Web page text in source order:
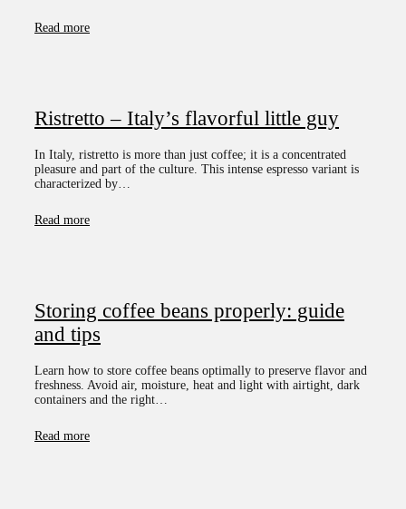
Read more
Ristretto – Italy’s flavorful little guy
In Italy, ristretto is more than just coffee; it is a concentrated
pleasure and part of the culture. This intense espresso variant is
characterized by…
Read more
Storing coffee beans properly: guide
and tips
Learn how to store coffee beans optimally to preserve flavor and
freshness. Avoid air, moisture, heat and light with airtight, dark
containers and the right…
Read more